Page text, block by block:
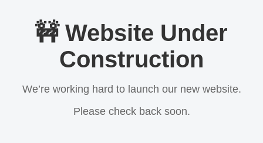
🚧 Website Under
Construction
We’re working hard to launch our new website.
Please check back soon.